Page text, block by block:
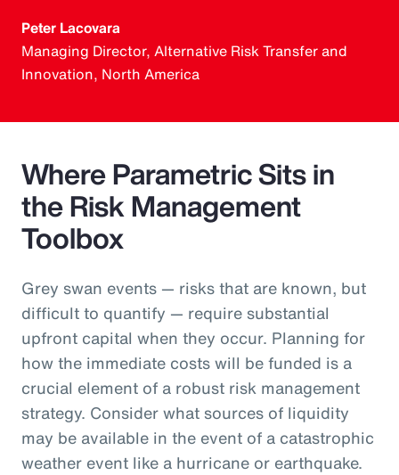
Peter Lacovara
Managing Director, Alternative Risk Transfer and
Innovation, North America
Where Parametric Sits in
the Risk Management
Toolbox
Grey swan events — risks that are known, but
difficult to quantify — require substantial
upfront capital when they occur. Planning for
how the immediate costs will be funded is a
crucial element of a robust risk management
strategy. Consider what sources of liquidity
may be available in the event of a catastrophic
weather event like a hurricane or earthquake.